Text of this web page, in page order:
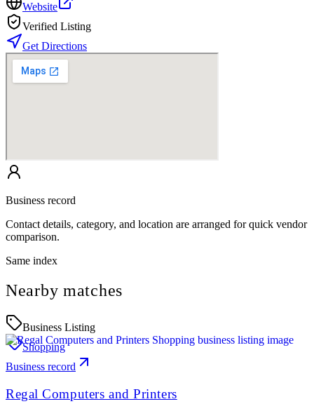
Website
Verified Listing
Get Directions
Business record
Contact details, category, and location are arranged for quick vendor
comparison.
Same index
Nearby matches
Business Listing
Shopping
Business record
Regal Computers and Printers